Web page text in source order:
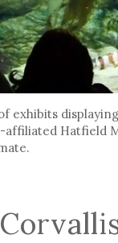
exhibits
affiliated Hatfield